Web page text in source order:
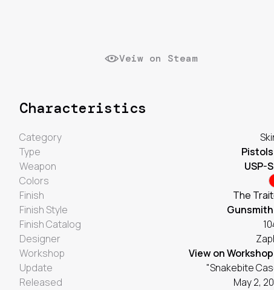
Veiw on Steam
Characteristics
Category
Type
Pistols
Weapon
USP-S
Colors
Finish
The
Finish Style
Gunsmith
Finish Catalog
Designer
Workshop
View on Workshop
Update
"Snakebite
Released
May 2,